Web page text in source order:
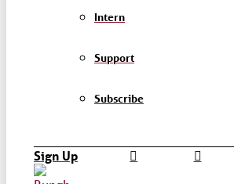
Intern
Support
Subscribe
Sign Up